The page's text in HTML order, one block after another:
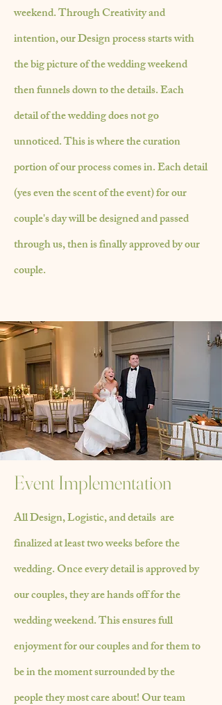
weekend.ThroughCreativity and
intention, our Design process starts with
the big picture of the weddingweekend
then funnels down to the details. Each
detail of the wedding does not go
unnoticed. This is where the curation
portion of our process comes in. Each detail
(yes even the scent of the event) for our
couple's day will be designed and passed
through us, then is finally approved by our
couple.
Event Implementation
All Design, Logistic, and details are
finalized at least two weeks before the
wedding. Once every detail is approved by
our couples, they are hands off for the
weddingweekend. This ensures full
enjoyment for our couples and for them to
be in the momentsurroundedby the
peoplethey most care about! Our team